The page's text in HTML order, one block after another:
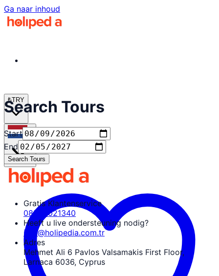
Ga naar inhoud
₺TRY
nl
Search Tours
Start
End
Search Tours
Gratis Klantenservice
08503021340
Heeft u live ondersteuning nodig?
info@holipedia.com.tr
Adres
Mehmet Ali 6 Pavlos Valsamakis First Floor,
Larnaca 6036, Cyprus